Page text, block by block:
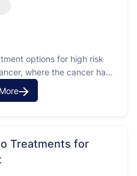
options for high risk
where the cancer has
nodes. The study
with induction
other with just
Treatments for